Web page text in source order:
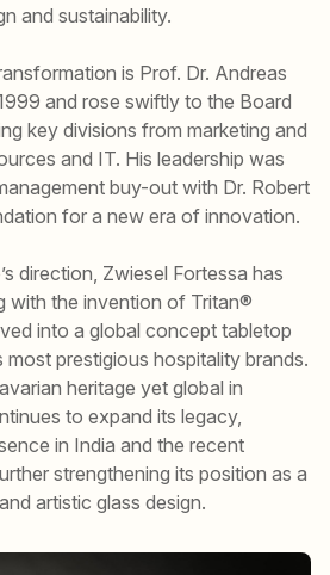
and sustainability.
is Prof. Dr. Andreas
and rose swiftly to the Board
key divisions from marketing and
and IT. His leadership was
buy-out with Dr. Robert
for a new era of innovation.
direction, Zwiesel Fortessa has
with the invention of Tritan®
into a global concept tabletop
most prestigious hospitality brands.
heritage yet global in
to expand its legacy,
in India and the recent
strengthening its position as a
artistic glass design.